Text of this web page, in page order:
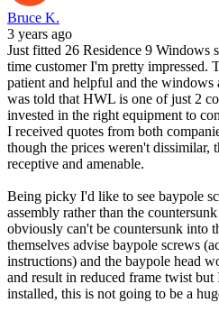
Bruce K.
3 years ago
Just fitted 26 Residence 9
time customer I'm pretty impressed.
patient and helpful and the windows
was told that HWL is one of just 2
invested in the right equipment to
I received quotes from both
though the prices weren't dissimilar,
receptive and amenable.
Being picky I'd like to see baypole
assembly rather than the
obviously can't be countersunk into
themselves advise baypole screws
instructions) and the baypole head
and result in reduced frame twist
installed, this is not going to be a